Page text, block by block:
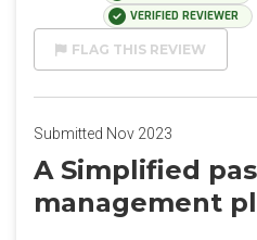
VERIFIED REVIEWER
FLAG THIS REVIEW
Submitted Nov 2023
A Simplified
management